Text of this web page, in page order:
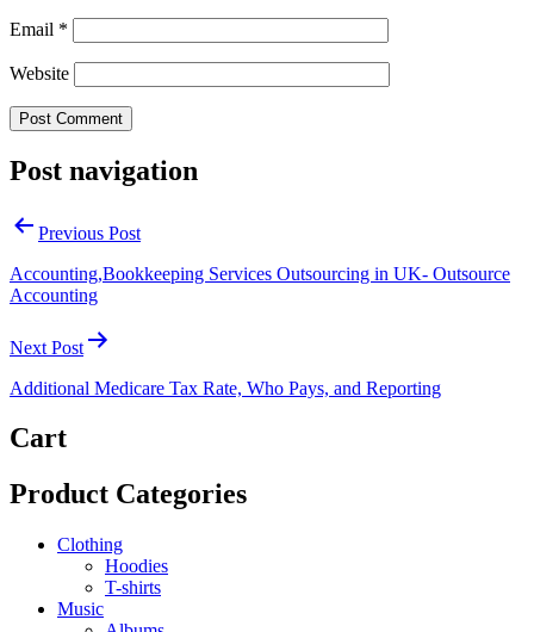
Email *
Website
Post navigation
Previous Post
Accounting,Bookkeeping Services Outsourcing in UK- Outsource
Accounting
Next Post
Additional Medicare Tax Rate, Who Pays, and Reporting
Cart
Product Categories
Clothing
Hoodies
T-shirts
Music